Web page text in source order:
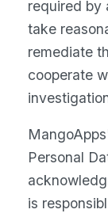
required by
take
remediate
cooperate
Personal
is